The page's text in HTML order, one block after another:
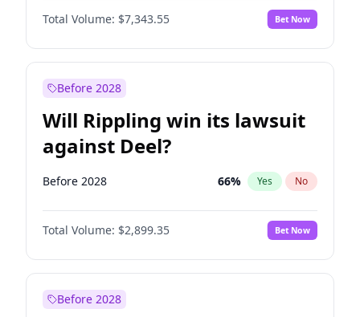
Total Volume: $7,343.55 Bet Now
Before 2028
Will Rippling win its lawsuit
against Deel?
Before 2028 66% Yes No
Total Volume: $2,899.35 Bet Now
Before 2028